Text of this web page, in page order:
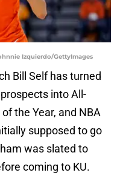
Izquierdo/GettyImages
Bill Self has turned
into All-
the Year, and NBA
supposed to go
was slated to
coming to KU.